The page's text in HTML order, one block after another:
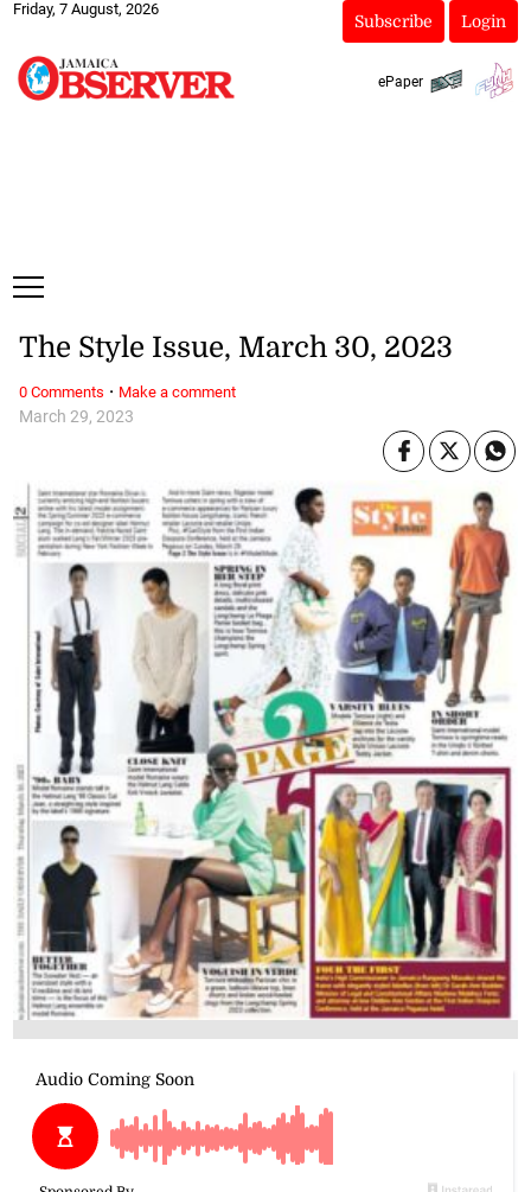
Friday, 7 August, 2026
Subscribe Login
ePaper
March 29, 2023
The Style Issue, March 30, 2023
0 Comments · Make a comment